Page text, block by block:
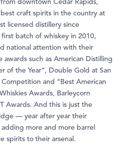
downtown Cedar Rapids,
craft spirits in the country at
licensed distillery since
batch of whiskey in 2010,
national attention with their
such as American Distilling
of the Year”, Double Gold at San
Competition and “Best American
Awards, Barleycorn
Awards. And this is just the
— year after year their
more and more barrel
spirits to their arsenal.